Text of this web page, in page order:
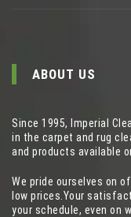
ABOUT US
Since 1995, Imperial
in the carpet and rug
and products available
We pride ourselves on
low prices.Your
your schedule, even on